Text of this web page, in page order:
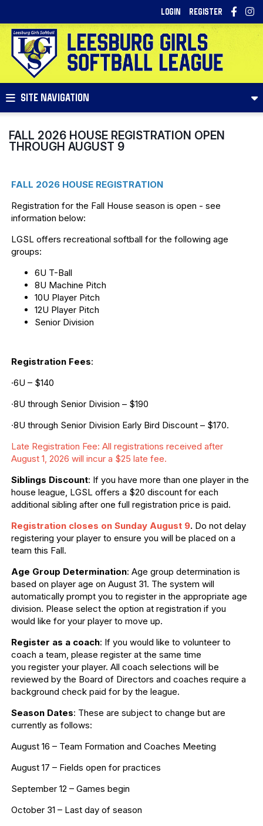
LOGIN REGISTER
SITE NAVIGATION
FALL 2026 HOUSE REGISTRATION OPEN
THROUGH AUGUST 9
FALL 2026 HOUSE REGISTRATION
Registration for the Fall House season is open - see
information below:
LGSL offers recreational softball for the following age
groups:
6U T-Ball
8U Machine Pitch
10U Player Pitch
12U Player Pitch
Senior Division
Registration Fees:
·6U – $140
·8U through Senior Division – $190
·8U through Senior Division Early Bird Discount – $170.
Late Registration Fee: All registrations received after
August 1, 2026 will incur a $25 late fee.
Siblings Discount: If you have more than one player in the
house league, LGSL offers a $20 discount for each
additional sibling after one full registration price is paid.
Registration closes on Sunday August 9. Do not delay
registering your player to ensure you will be placed on a
team this Fall.
Age Group Determination: Age group determination is
based on player age on August 31. The system will
automatically prompt you to register in the appropriate age
division. Please select the option at registration if you
would like for your player to move up.
Register as a coach: If you would like to volunteer to
coach a team, please register at the same time
you register your player. All coach selections will be
reviewed by the Board of Directors and coaches require a
background check paid for by the league.
Season Dates: These are subject to change but are
currently as follows:
August 16 – Team Formation and Coaches Meeting
August 17 – Fields open for practices
September 12 – Games begin
October 31 – Last day of season